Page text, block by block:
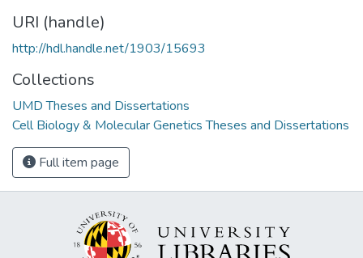
URI (handle)
http://hdl.handle.net/1903/15693
Collections
UMD Theses and Dissertations
Cell Biology & Molecular Genetics Theses and Dissertations
Full item page